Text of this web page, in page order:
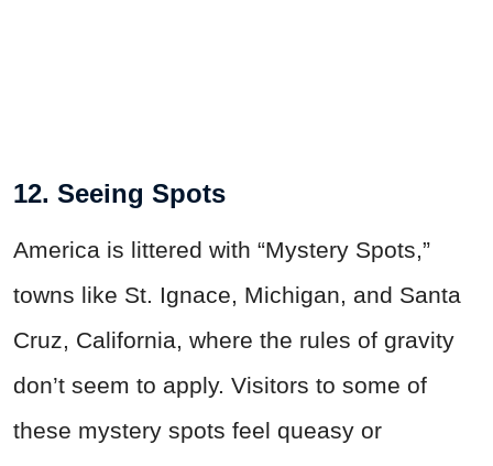
12. Seeing Spots
America is littered with “Mystery Spots,”
towns like St. Ignace, Michigan, and Santa
Cruz, California, where the rules of gravity
don’t seem to apply. Visitors to some of
these mystery spots feel queasy or